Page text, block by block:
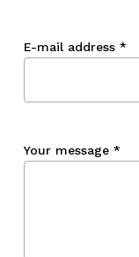
E-mail address *
Your message *